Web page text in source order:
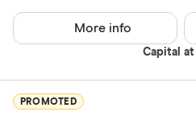
Capital
More info
PROMOTED